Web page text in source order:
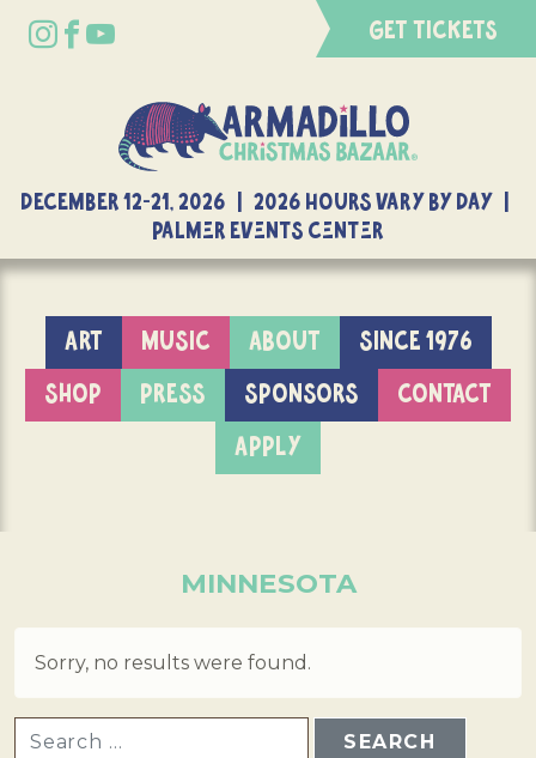
GET TICKETS
DECEMBER 12-21, 2026 | 2026 Hours Vary By Day |
Palmer Events Center
ART MUSIC ABOUT
SINCE 1976
SHOP
PRESS SPONSORS
CONTACT
APPLY
MINNESOTA
Sorry, no results were found.